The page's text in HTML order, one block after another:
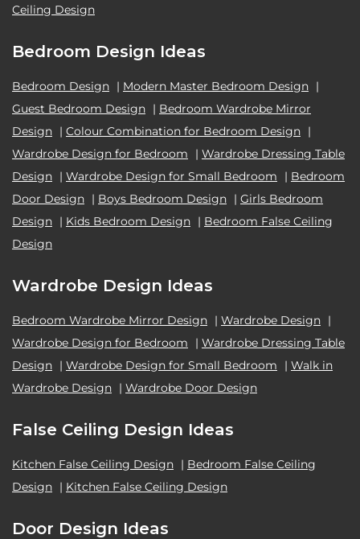
Ceiling Design
Bedroom Design Ideas
Bedroom Design | Modern Master Bedroom Design |
Guest Bedroom Design | Bedroom Wardrobe Mirror
Design | Colour Combination for Bedroom Design |
Wardrobe Design for Bedroom
| Wardrobe Dressing Table
Design | Wardrobe Design for Small Bedroom | Bedroom
Door Design | Boys Bedroom Design | Girls Bedroom
Design | Kids Bedroom Design | Bedroom False Ceiling
Design
Wardrobe Design Ideas
Bedroom Wardrobe Mirror Design | Wardrobe Design |
Wardrobe Design for Bedroom
| Wardrobe Dressing Table
Design | Wardrobe Design for Small Bedroom | Walk in
Wardrobe Design | Wardrobe Door Design
False Ceiling Design Ideas
Kitchen False Ceiling Design | Bedroom False Ceiling
Design | Kitchen False Ceiling Design
Door Design Ideas